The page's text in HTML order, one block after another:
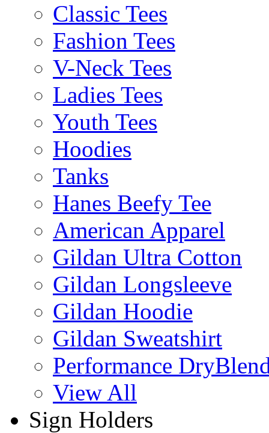
Classic Tees
Fashion Tees
V-Neck Tees
Ladies Tees
Youth Tees
Hoodies
Tanks
Hanes Beefy Tee
American Apparel
Gildan Ultra Cotton
Gildan Longsleeve
Gildan Hoodie
Gildan Sweatshirt
Performance
View All
Sign Holders